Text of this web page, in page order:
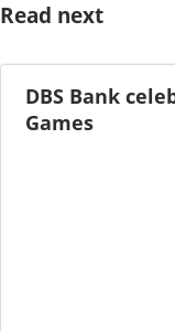
Read next
DBS Bank
Games